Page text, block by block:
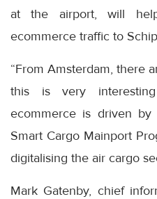
at the airport, will
ecommerce traffic to
“From Amsterdam, there
this is very
ecommerce is driven by
Smart Cargo Mainport
digitalising the air cargo
Mark Gatenby, chief